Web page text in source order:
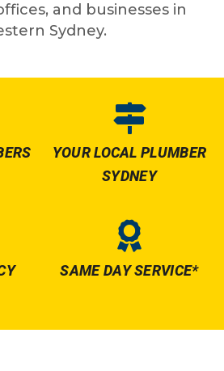
and businesses in
Sydney.
YOUR LOCAL PLUMBER
SYDNEY
SAME DAY SERVICE*